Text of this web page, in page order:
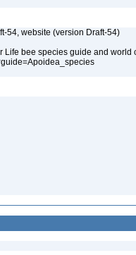
54, website (version Draft-54)
Life bee species guide and world